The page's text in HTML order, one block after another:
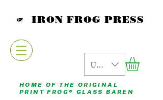
IRON FROG PRESS
USD ($)
HOME OF THE ORIGINAL
PRINT FROG® GLASS BAREN